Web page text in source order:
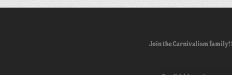
Join the Carnivalism